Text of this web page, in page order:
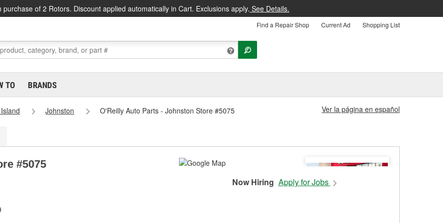
purchase of 2 Rotors. Discount applied automatically in Cart. Exclusions apply. See Details.
Find a Repair Shop Current Ad Shopping List
TO BRANDS
Johnston O'Reilly Auto Parts - Johnston Store #5075 Ver la página en español
#5075
Now Hiring Apply for Jobs